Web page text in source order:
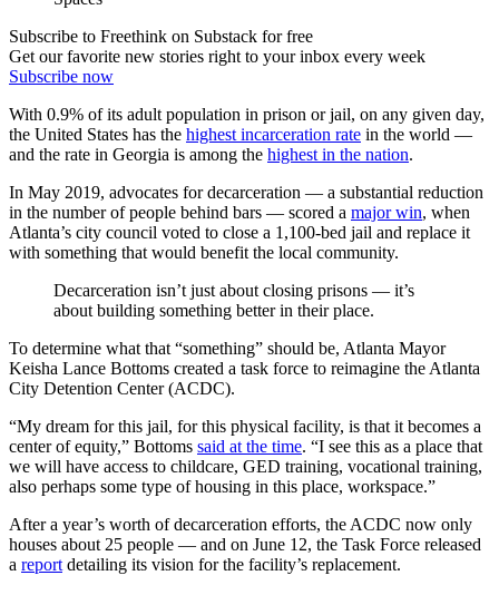
Subscribe to Freethink on Substack for free
Get our favorite new stories right to your inbox every week
Subscribe now
With 0.9% of its adult population in prison or jail, on any given day,
the United States has the highest incarceration rate in the world —
and the rate in Georgia is among the highest in the nation.
In May 2019, advocates for decarceration — a substantial reduction
in the number of people behind bars — scored a major win, when
Atlanta’s city council voted to close a 1,100-bed jail and replace it
with something that would benefit the local community.
Decarceration isn’t just about closing prisons — it’s
about building something better in their place.
To determine what that “something” should be, Atlanta Mayor
Keisha Lance Bottoms created a task force to reimagine the Atlanta
City Detention Center (ACDC).
“My dream for this jail, for this physical facility, is that it becomes a
center of equity,” Bottoms said at the time. “I see this as a place that
we will have access to childcare, GED training, vocational training,
also perhaps some type of housing in this place, workspace.”
After a year’s worth of decarceration efforts, the ACDC now only
houses about 25 people — and on June 12, the Task Force released
a report detailing its vision for the facility’s replacement.